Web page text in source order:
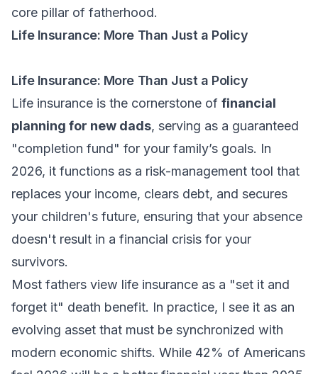
core pillar of fatherhood.
Life Insurance: More Than Just a Policy
Life Insurance: More Than Just a Policy
Life insurance is the cornerstone of financial
planning for new dads, serving as a guaranteed
"completion fund" for your family’s goals. In
2026, it functions as a risk-management tool that
replaces your income, clears debt, and secures
your children's future, ensuring that your absence
doesn't result in a financial crisis for your
survivors.
Most fathers view life insurance as a "set it and
forget it" death benefit. In practice, I see it as an
evolving asset that must be synchronized with
modern economic shifts. While 42% of Americans